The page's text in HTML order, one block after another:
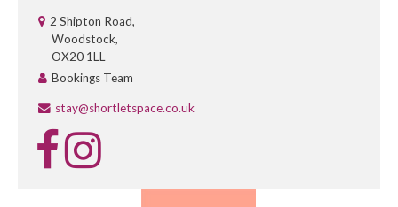
2 Shipton Road,
Woodstock,
OX20 1LL
Bookings Team
stay@shortletspace.co.uk